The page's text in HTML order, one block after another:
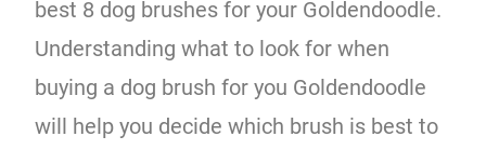
best 8 dog brushes for your Goldendoodle.
Understanding what to look for when
buying a dog brush for you Goldendoodle
will help you decide which brush is best to